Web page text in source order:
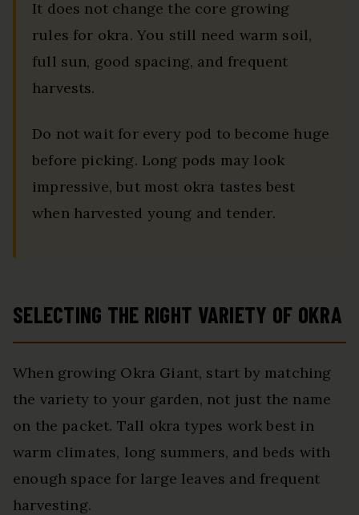
It does not change the core growing
rules for okra. You still need warm soil,
full sun, good spacing, and frequent
harvests.
Do not wait for every pod to become huge
before picking. Long pods may look
impressive, but most okra tastes best
when harvested young and tender.
SELECTING THE RIGHT VARIETY OF OKRA
When growing Okra Giant, start by matching
the variety to your garden, not just the name
on the packet. Tall okra types work best in
warm climates, long summers, and beds with
enough space for large leaves and frequent
harvesting.